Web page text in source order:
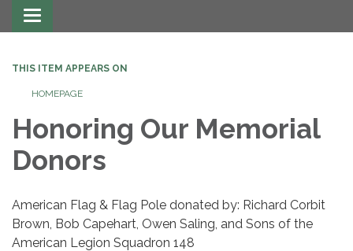
Toggle
navigation
THIS ITEM APPEARS ON
HOMEPAGE
Honoring Our Memorial
Donors
American Flag & Flag Pole donated by: Richard Corbit
Brown, Bob Capehart, Owen Saling, and Sons of the
American Legion Squadron 148